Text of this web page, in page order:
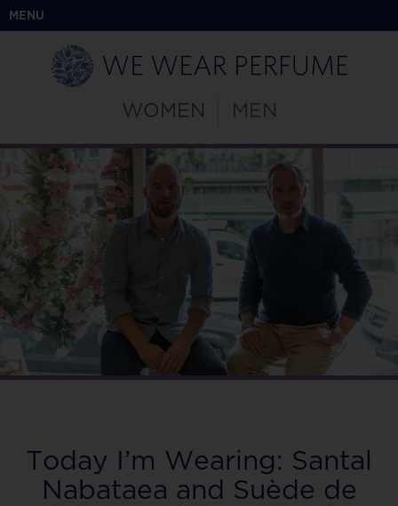
MENU
WOMEN MEN
Today I’m Wearing: Santal
Nabataea and Suède de